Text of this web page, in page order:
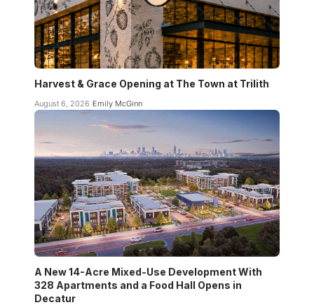
Harvest & Grace Opening at The Town at Trilith
August 6, 2026 Emily McGinn
A New 14-Acre Mixed-Use Development With
328 Apartments and a Food Hall Opens in
Decatur